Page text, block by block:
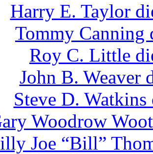
Harry E. Taylor
Tommy Canning
Roy C. Little
John B. Weaver
Steve D.
Woodrow
Joe “Bill”